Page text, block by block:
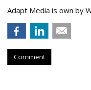
Adapt Media is own by
Comment